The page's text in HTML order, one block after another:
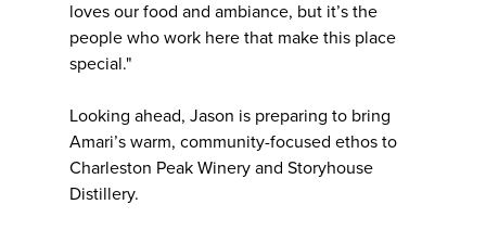
loves our food and ambiance, but it’s the
people who work here that make this place
special."
Looking ahead, Jason is preparing to bring
Amari’s warm, community-focused ethos to
Charleston Peak Winery and Storyhouse
Distillery.